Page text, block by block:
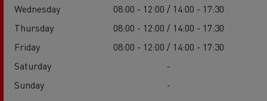
Wednesday
08:00 - 12:00 / 14:00 - 17:30
Thursday
08:00 - 12:00 / 14:00 - 17:30
Friday
08:00 - 12:00 / 14:00 - 17:30
Saturday
-
Sunday
-